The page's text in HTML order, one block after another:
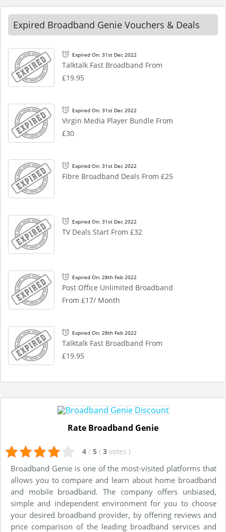
Expired Broadband Genie Vouchers & Deals
Expired On: 31st Dec 2022
Talktalk Fast Broadband From
£19.95
Expired On: 31st Dec 2022
Virgin Media Player Bundle From
£30
Expired On: 31st Dec 2022
Fibre Broadband Deals From £25
Expired On: 31st Dec 2022
TV Deals Start From £32
Expired On: 28th Feb 2022
Post Office Unlimited Broadband
From £17/ Month
Expired On: 28th Feb 2022
Talktalk Fast Broadband From
£19.95
Rate Broadband Genie
4 / 5 ( 3 votes )
Broadband Genie is one of the most-visited platforms that
allows you to compare and learn about home broadband
and mobile broadband. The company offers unbiased,
simple and independent environment for you to choose
your desired broadband provider, by offering reviews and
price comparison of the leading broadband services and